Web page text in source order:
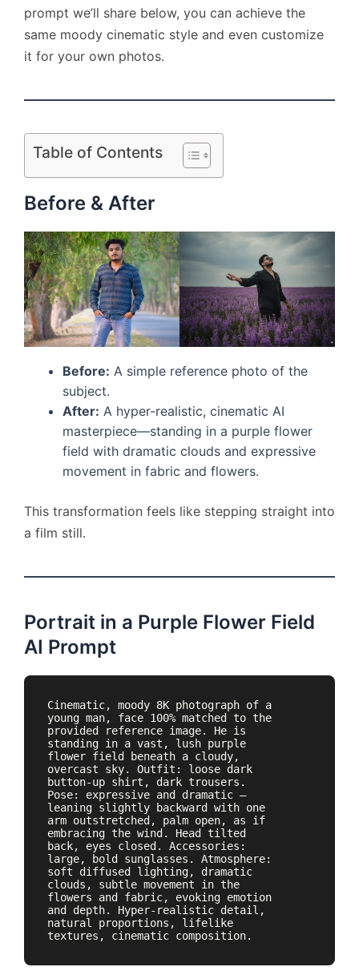
prompt we’ll share below, you can achieve the
same moody cinematic style and even customize
it for your own photos.
Table of Contents
Before & After
Before: A simple reference photo of the
subject.
After: A hyper-realistic, cinematic AI
masterpiece—standing in a purple flower
field with dramatic clouds and expressive
movement in fabric and flowers.
This transformation feels like stepping straight into
a film still.
Portrait in a Purple Flower Field
AI Prompt
Cinematic, moody 8K photograph of a
young man, face 100% matched to the
provided reference image. He is
standing in a vast, lush purple
flower field beneath a cloudy,
overcast sky. Outfit: loose dark
button-up shirt, dark trousers.
Pose: expressive and dramatic —
leaning slightly backward with one
arm outstretched, palm open, as if
embracing the wind. Head tilted
back, eyes closed. Accessories:
large, bold sunglasses. Atmosphere:
soft diffused lighting, dramatic
clouds, subtle movement in the
flowers and fabric, evoking emotion
and depth. Hyper-realistic detail,
natural proportions, lifelike